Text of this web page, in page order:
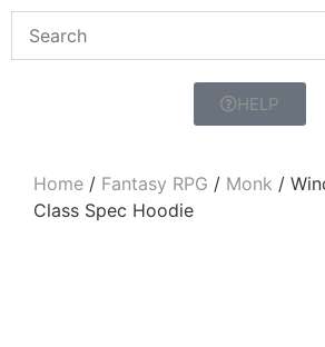
HELP
Home / Fantasy RPG / Monk /
Class Spec Hoodie